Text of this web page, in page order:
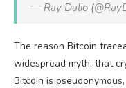
— Ray Dalio
The reason Bitcoin
widespread myth: that
Bitcoin is